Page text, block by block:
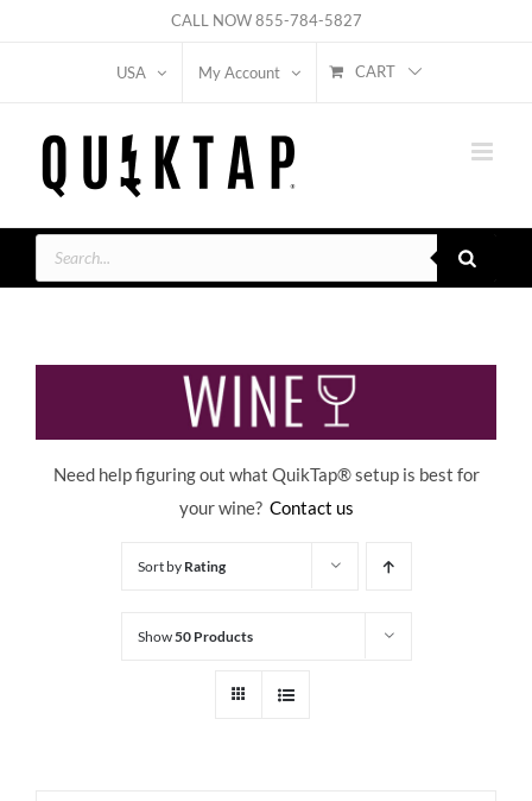
CALL NOW855-784-5827
USA My Account CART
Products
search
Need help figuring out what QuikTap® setup is best for
your wine? Contact us
Sort by Rating
Show50 Products